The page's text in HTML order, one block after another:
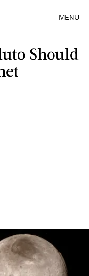
MENU
Should